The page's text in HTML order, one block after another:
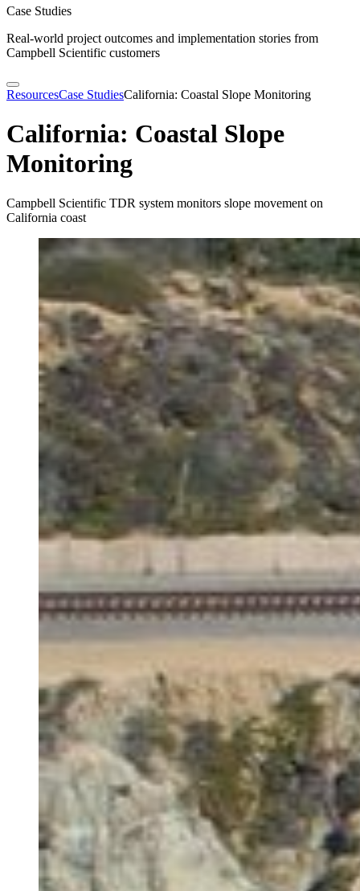
Case Studies
Real-world project outcomes and implementation stories from
Campbell Scientific customers
ResourcesCase StudiesCalifornia: Coastal Slope Monitoring
California: Coastal Slope
Monitoring
Campbell Scientific TDR system monitors slope movement on
California coast